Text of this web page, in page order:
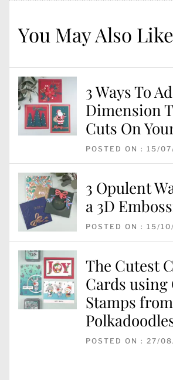
You May Also Like
3 Ways To
Dimension
Cuts On
POSTED ON : 15/
3 Opulent
a 3D
POSTED ON : 15/
The Cutest
Cards
Stamps from
POSTED ON : 27/